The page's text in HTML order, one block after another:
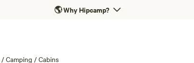
🌎Why Hipcamp?
/ Camping / Cabins